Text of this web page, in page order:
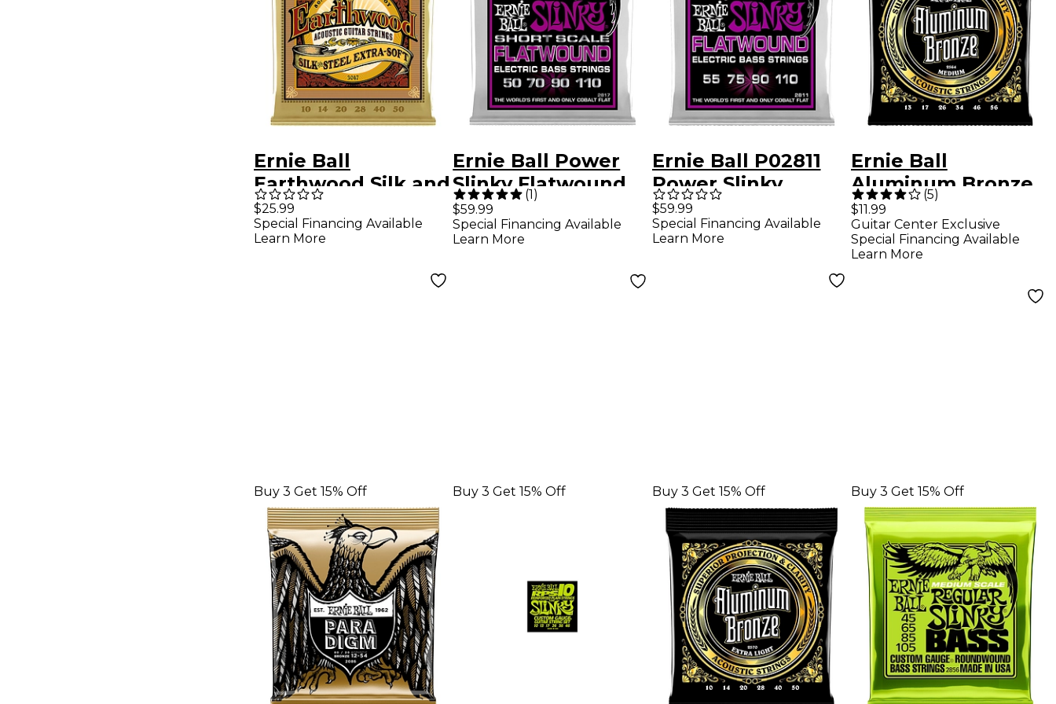
Ernie Ball
Earthwood Silk and
Steel Extra Soft
80/20 Bronze
Strings 3 Pack 10 -
$25.99
Special Financing Available
Learn More
Ernie Ball Power
Slinky Flatwound
Short Scale Electric
Bass Strings (50 -
(1)
$59.99
Special Financing Available
Learn More
Ernie Ball P02811
Power Slinky
Flatwound Bass
Strings
$59.99
Special Financing Available
Learn More
Ernie Ball
Aluminum Bronze
Medium Acoustic
Guitar Strings
(5)
$11.99
Guitar Center Exclusive
Special Financing Available
Learn More
Buy 3 Get 15% Off Buy 3 Get 15% Off Buy 3 Get 15% Off Buy 3 Get 15% Off